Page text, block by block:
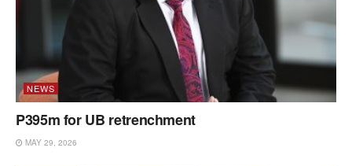
NEWS
P395m for UB retrenchment
MAY 29, 2026